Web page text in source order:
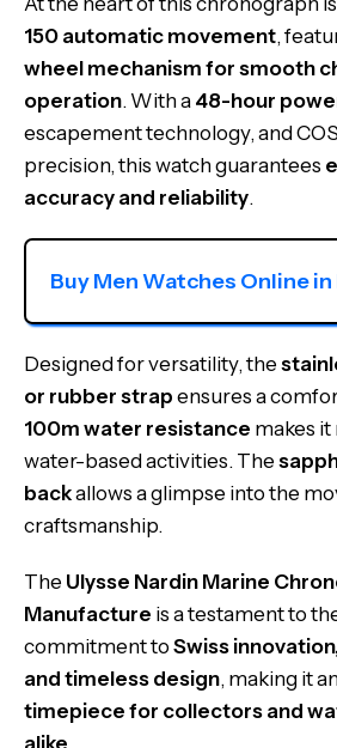
150 automatic movement,
wheel mechanism for smooth
operation. With a 48-hour
escapement technology, and
precision, this watch guarantees
accuracy and reliability.
Buy Men Watches Online in
Designed for versatility, the
or rubber strap ensures a
100m water resistance makes
water-based activities. The
backallows a glimpse into the
craftsmanship.
The Ulysse Nardin Marine
Manufacture is a testament to
commitment to Swiss
and timeless design, making it
timepiece for collectors and
alike